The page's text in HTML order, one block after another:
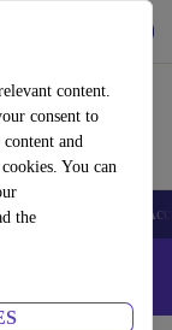
content.
consent to
and
You can
theSmartwatches
- Code: